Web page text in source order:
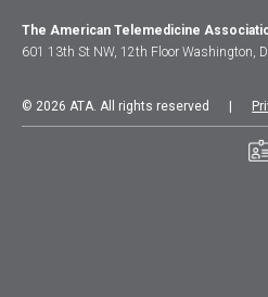
The American Telemedicine
601 13th St NW, 12th Floor Washington,
© 2026 ATA. All rights reserved |